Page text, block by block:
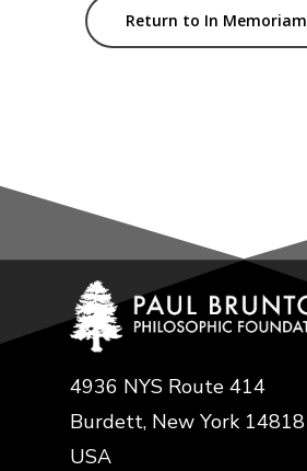
Return to In Memoriam
4936 NYS Route 414
Burdett, New York 14818
USA